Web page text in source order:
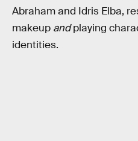
Abraham and Idris Elba,
makeup andplaying
identities.